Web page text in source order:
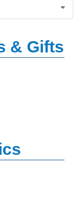
& Gifts